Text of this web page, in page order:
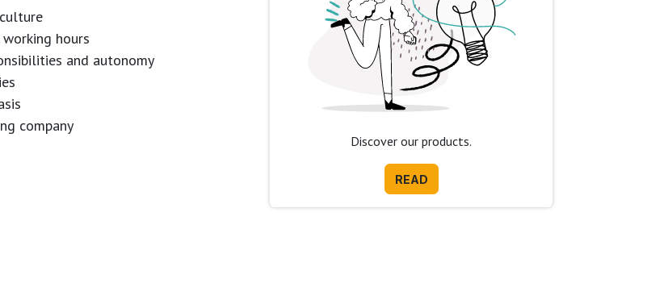
hours
and autonomy
company
Discover our products.
READ